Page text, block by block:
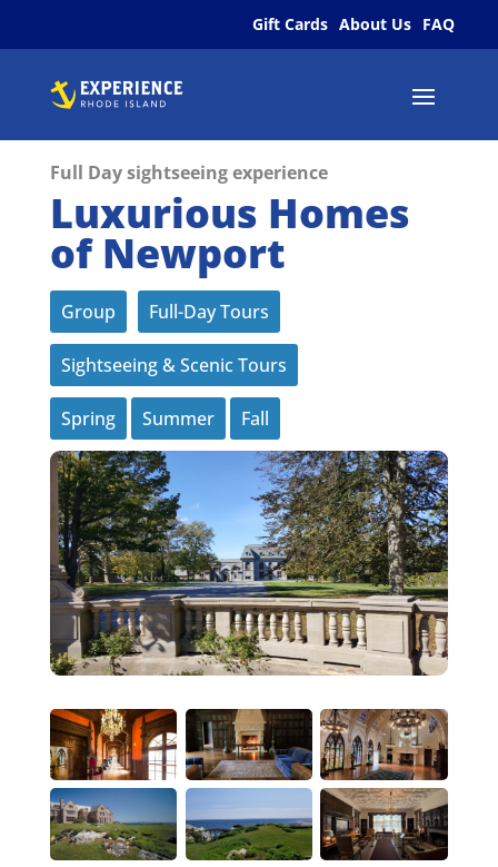
Gift Cards About Us FAQ
Full Day sightseeing experience
Luxurious Homes
of Newport
Group Full-Day Tours
Sightseeing & Scenic Tours
Spring Summer Fall